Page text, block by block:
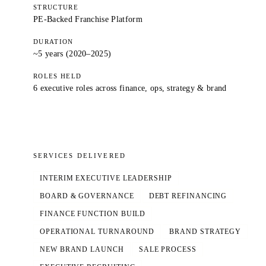
STRUCTURE
PE-Backed Franchise Platform
DURATION
~5 years (2020–2025)
ROLES HELD
6 executive roles across finance, ops, strategy & brand
SERVICES DELIVERED
INTERIM EXECUTIVE LEADERSHIP
BOARD & GOVERNANCE DEBT REFINANCING
FINANCE FUNCTION BUILD
OPERATIONAL TURNAROUND BRAND STRATEGY
NEW BRAND LAUNCH SALE PROCESS